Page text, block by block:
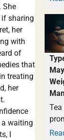
She
if sharing
her
with
of
that
treating
her
waiting
I